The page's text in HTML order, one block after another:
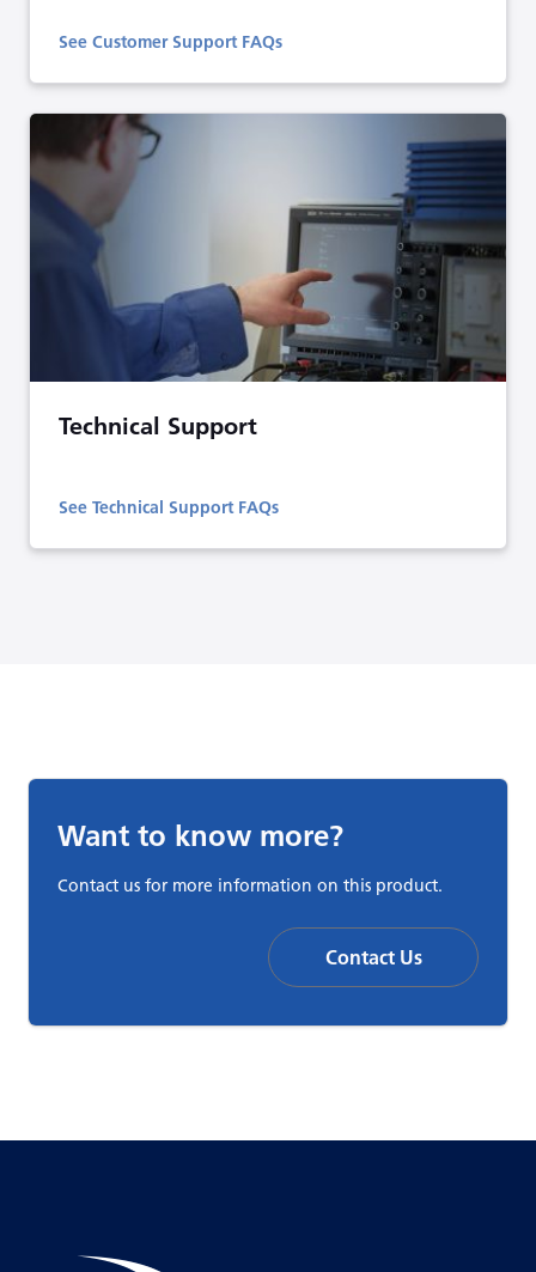
See Customer Support FAQs
Technical Support
See Technical Support FAQs
Want to know more?
Contact us for more information on this product.
Contact Us